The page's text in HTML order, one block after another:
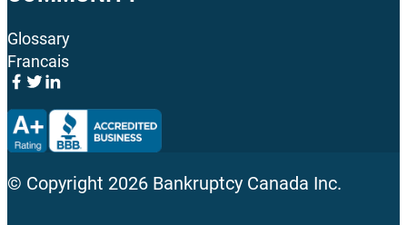
Glossary
Francais
© Copyright 2026 Bankruptcy Canada Inc.